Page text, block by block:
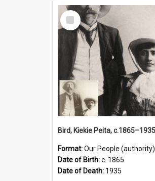
Select
Item
Format:Our People (authority)
Date of Birth:c. 1865
Date of Death: 1935